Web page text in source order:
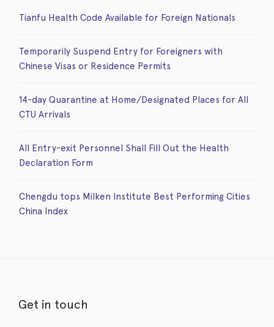
Tianfu Health Code Available for Foreign Nationals
Temporarily Suspend Entry for Foreigners with
Chinese Visas or Residence Permits
14-day Quarantine at Home/Designated Places for All
CTU Arrivals
All Entry-exit Personnel Shall Fill Out the Health
Declaration Form
Chengdu tops Milken Institute Best Performing Cities
China Index
Get in touch